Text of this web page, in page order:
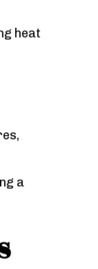
heat
a